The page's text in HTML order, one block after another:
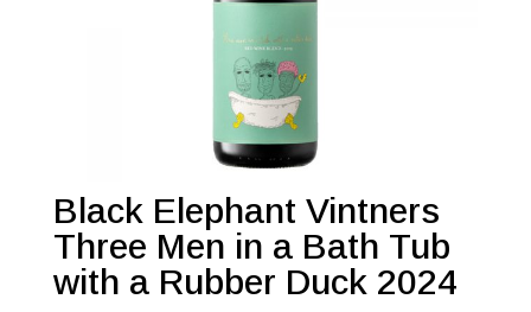
Black Elephant Vintners
Three Men in a Bath Tub
with a Rubber Duck 2024